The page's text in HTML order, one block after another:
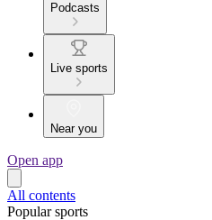
Podcasts
Live sports
Near you
Open app
All contents
Popular sports